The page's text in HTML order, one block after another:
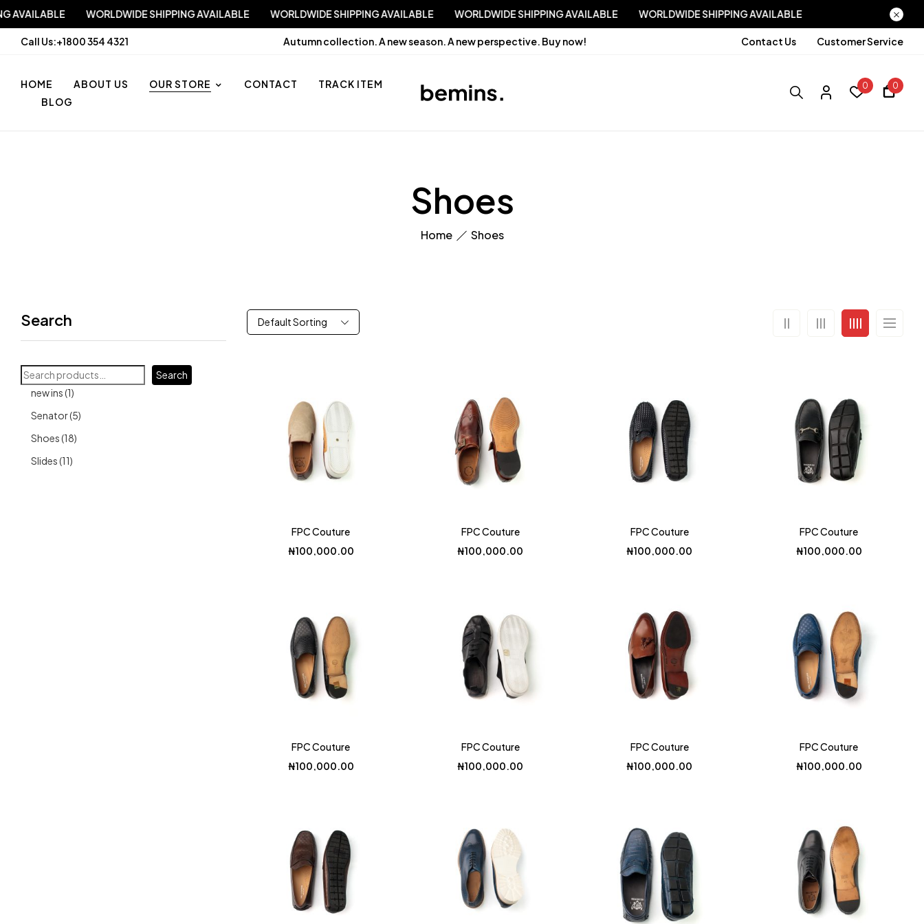
AVAILABLE WORLDWIDE SHIPPING AVAILABLE WORLDWIDE SHIPPING AVAILABLE WORLDWIDE SHIPPING AVAILABLE WORLDWIDE SHIPPING AVAILABLE
Call Us:+1800 354 4321 Autumn collection. A new season. A new perspective. Buy now! Contact Us Customer Service
HOME ABOUT US OUR STORE CONTACT
TRACK ITEM
BLOG
0 0
Shoes
Home Shoes
Search
Search
new ins 11
Senator 55
Shoes 1818
Slides 1111
Default Sorting
FPC Couture
₦100,000.00
FPC Couture
₦100,000.00
FPC Couture
₦100,000.00
FPC Couture
₦100,000.00
FPC Couture
₦100,000.00
FPC Couture
₦100,000.00
FPC Couture
₦100,000.00
FPC Couture
₦100,000.00